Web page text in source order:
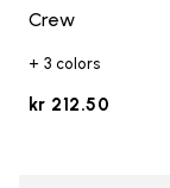
Crew
+ 3 colors
kr 212.50